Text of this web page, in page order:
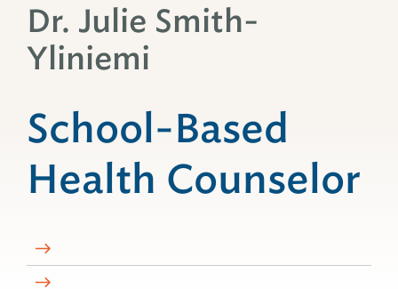
Dr. Julie Smith-
Yliniemi
School-Based
Health Counselor